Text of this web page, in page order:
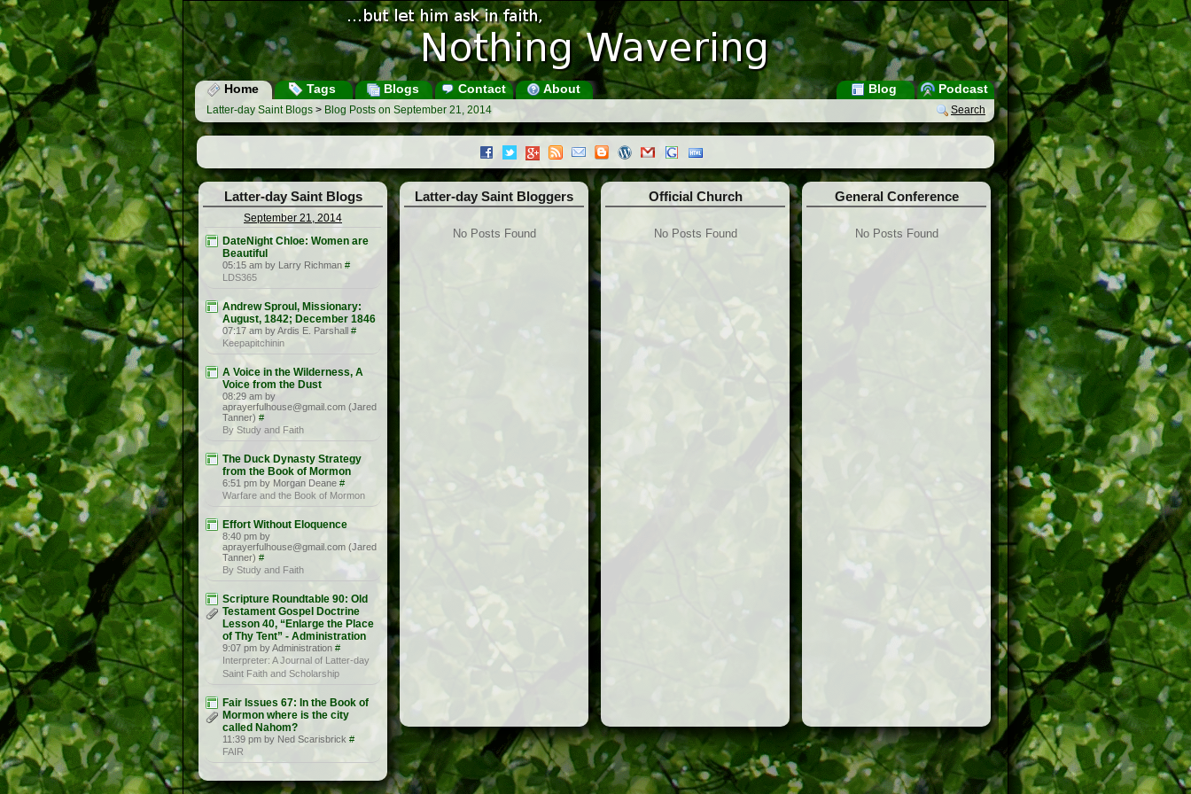
Home Tags Blogs Contact About Podcast
Blog
Search
Latter-day Saint Blogs > Blog Posts on September 21, 2014
Latter-day Saint Blogs
September 21, 2014
DateNight Chloe: Women are
Beautiful
05:15 am by Larry Richman #
LDS365
Andrew Sproul, Missionary:
August, 1842; December 1846
07:17 am by Ardis E. Parshall #
Keepapitchinin
A Voice in the Wilderness, A
Voice from the Dust
08:29 am by
aprayerfulhouse@gmail.com (Jared
Tanner) #
By Study and Faith
The Duck Dynasty Strategy
from the Book of Mormon
6:51 pm by Morgan Deane #
Warfare and the Book of Mormon
Effort Without Eloquence
8:40 pm by
aprayerfulhouse@gmail.com (Jared
Tanner) #
By Study and Faith
Scripture Roundtable 90: Old
Testament Gospel Doctrine
Lesson 40, “Enlarge the Place
of Thy Tent” - Administration
9:07 pm by Administration #
Interpreter: A Journal of Latter-day
Saint Faith and Scholarship
Fair Issues 67: In the Book of
Mormon where is the city
called Nahom?
11:39 pm by Ned Scarisbrick #
FAIR
Latter-day Saint Bloggers
No Posts Found
Official Church
No Posts Found
General Conference
No Posts Found